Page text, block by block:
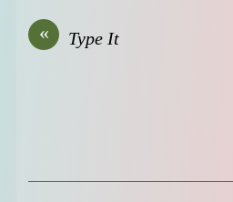
« Type It